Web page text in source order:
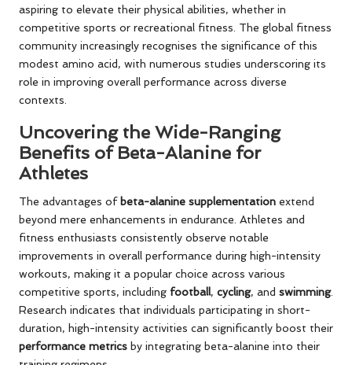
aspiring to elevate their physical abilities, whether in
competitive sports or recreational fitness. The global fitness
community increasingly recognises the significance of this
modest amino acid, with numerous studies underscoring its
role in improving overall performance across diverse
contexts.
Uncovering the Wide-Ranging
Benefits of Beta-Alanine for
Athletes
The advantages of beta-alanine supplementation extend
beyond mere enhancements in endurance. Athletes and
fitness enthusiasts consistently observe notable
improvements in overall performance during high-intensity
workouts, making it a popular choice across various
competitive sports, including football, cycling, and swimming.
Research indicates that individuals participating in short-
duration, high-intensity activities can significantly boost their
performance metrics by integrating beta-alanine into their